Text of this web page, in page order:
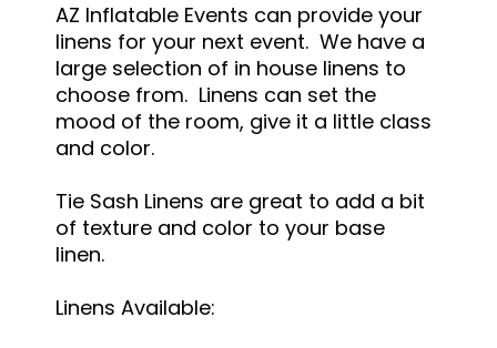
AZ Inflatable Events can provide your
linens for your next event. We have a
large selection of in house linens to
choose from. Linens can set the
mood of the room, give it a little class
and color.
Tie Sash Linens are great to add a bit
of texture and color to your base
linen.
Linens Available: